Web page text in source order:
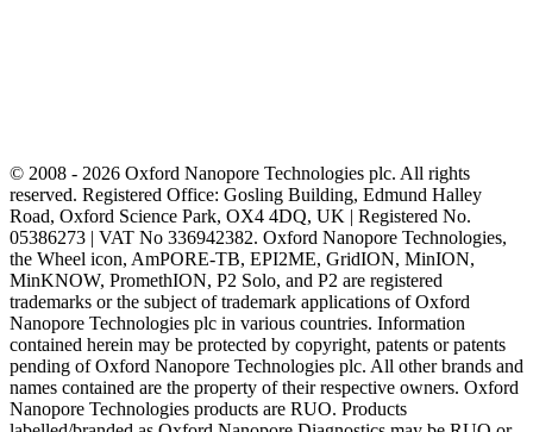
© 2008 - 2026 Oxford Nanopore Technologies plc. All rights
reserved. Registered Office: Gosling Building, Edmund Halley
Road, Oxford Science Park, OX4 4DQ, UK | Registered No.
05386273 | VAT No 336942382. Oxford Nanopore Technologies,
the Wheel icon, AmPORE-TB, EPI2ME, GridION, MinION,
MinKNOW, PromethION, P2 Solo, and P2 are registered
trademarks or the subject of trademark applications of Oxford
Nanopore Technologies plc in various countries. Information
contained herein may be protected by copyright, patents or patents
pending of Oxford Nanopore Technologies plc. All other brands and
names contained are the property of their respective owners. Oxford
Nanopore Technologies products are RUO. Products